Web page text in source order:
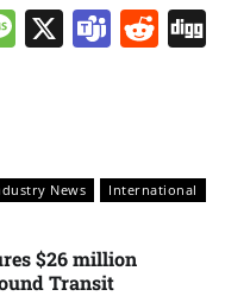
Message
X Teams
News
International
$26 million
Transit